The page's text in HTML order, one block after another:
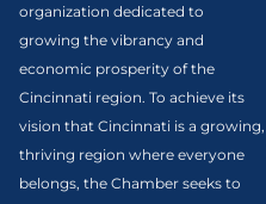
organization dedicated to
growing the vibrancy and
economic prosperity of the
Cincinnati region. To achieve its
vision that Cincinnati is a growing,
thriving region where everyone
belongs, the Chamber seeks to